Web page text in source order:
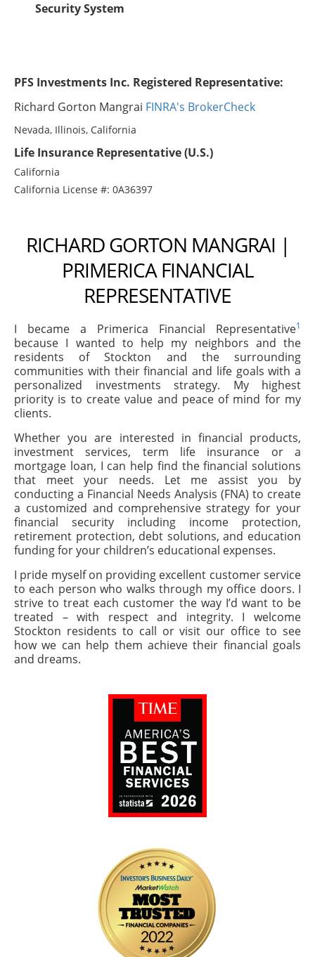
Security System
PFS Investments Inc. Registered Representative:
Richard Gorton Mangrai FINRA's BrokerCheck
Nevada, Illinois, California
Life Insurance Representative (U.S.)
California
California License #: 0A36397
RICHARD GORTON MANGRAI |
PRIMERICA FINANCIAL
REPRESENTATIVE
I became a Primerica Financial Representative1
because I wanted to help my neighbors and the
residents of Stockton and the surrounding
communities with their financial and life goals with a
personalized investments strategy. My highest
priority is to create value and peace of mind for my
clients.
Whether you are interested in financial products,
investment services, term life insurance or a
mortgage loan, I can help find the financial solutions
that meet your needs. Let me assist you by
conducting a Financial Needs Analysis (FNA) to create
a customized and comprehensive strategy for your
financial security including income protection,
retirement protection, debt solutions, and education
funding for your children’s educational expenses.
I pride myself on providing excellent customer service
to each person who walks through my office doors. I
strive to treat each customer the way I’d want to be
treated – with respect and integrity. I welcome
Stockton residents to call or visit our office to see
how we can help them achieve their financial goals
and dreams.